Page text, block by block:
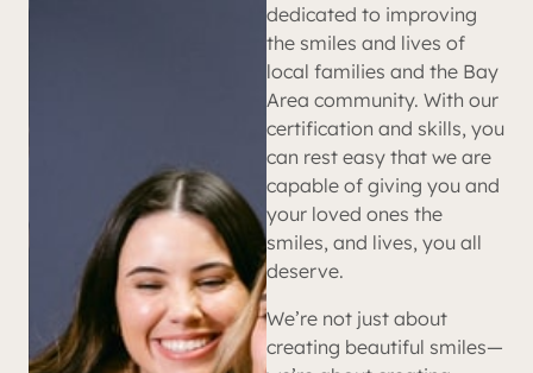
dedicated to improving
the smiles and lives of
local families and the Bay
Area community. With our
certification and skills, you
can rest easy that we are
capable of giving you and
your loved ones the
smiles, and lives, you all
deserve.
We’re not just about
creating beautiful smiles—